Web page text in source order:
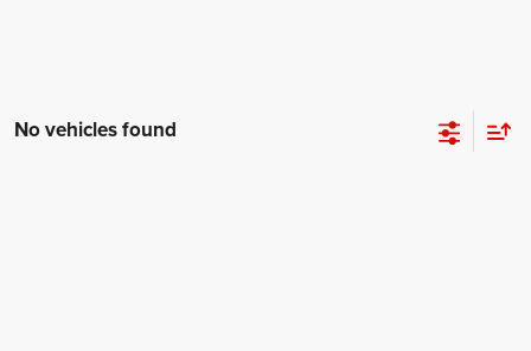
No vehicles found